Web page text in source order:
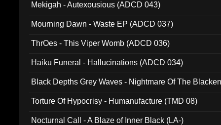
Mekigah - Autexousious (ADCD 043)
Mourning Dawn - Waste EP (ADCD 037)
ThrOes - This Viper Womb (ADCD 036)
Haiku Funeral - Hallucinations (ADCD 034)
Black Depths Grey Waves - Nightmare Of The
Torture Of Hypocrisy - Humanufacture (TMD 08)
Nocturnal Call - A Blaze of Inner Black (LA-)